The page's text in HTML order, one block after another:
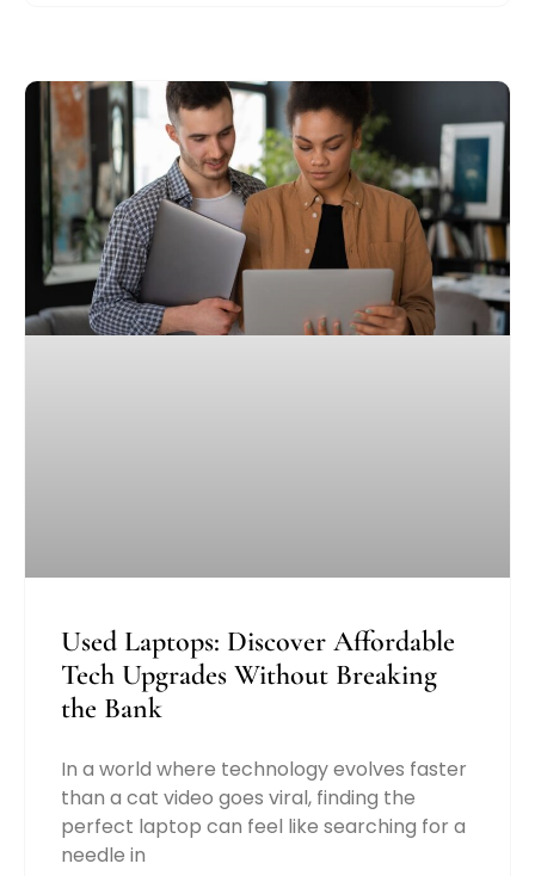
Used Laptops: Discover Affordable
Tech Upgrades Without Breaking
the Bank
In a world where technology evolves faster
than a cat video goes viral, finding the
perfect laptop can feel like searching for a
needle in